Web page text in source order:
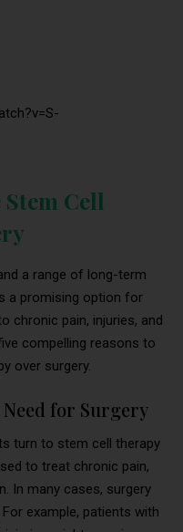
Stem Cell
a range of long-term
a promising option for
chronic pain, injuries, and
compelling reasons to
over surgery.
Need for Surgery
turn to stem cell therapy
to treat chronic pain,
In many cases, surgery
example, patients with